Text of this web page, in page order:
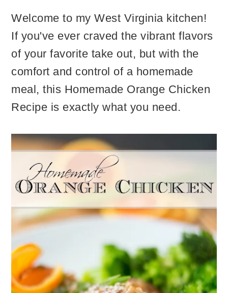
Welcome to my West Virginia kitchen!
If you've ever craved the vibrant flavors
of your favorite take out, but with the
comfort and control of a homemade
meal, this Homemade Orange Chicken
Recipe is exactly what you need.